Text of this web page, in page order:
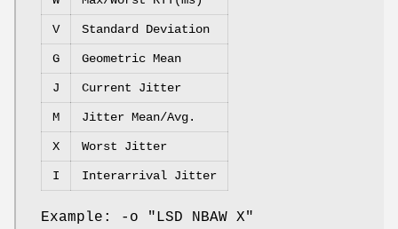
V Standard Deviation
G Geometric Mean
J Current Jitter
M Jitter Mean/Avg.
X Worst Jitter
I Interarrival Jitter
Example: -o "LSD NBAW X"